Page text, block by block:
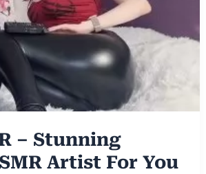
– Stunning
Artist For You